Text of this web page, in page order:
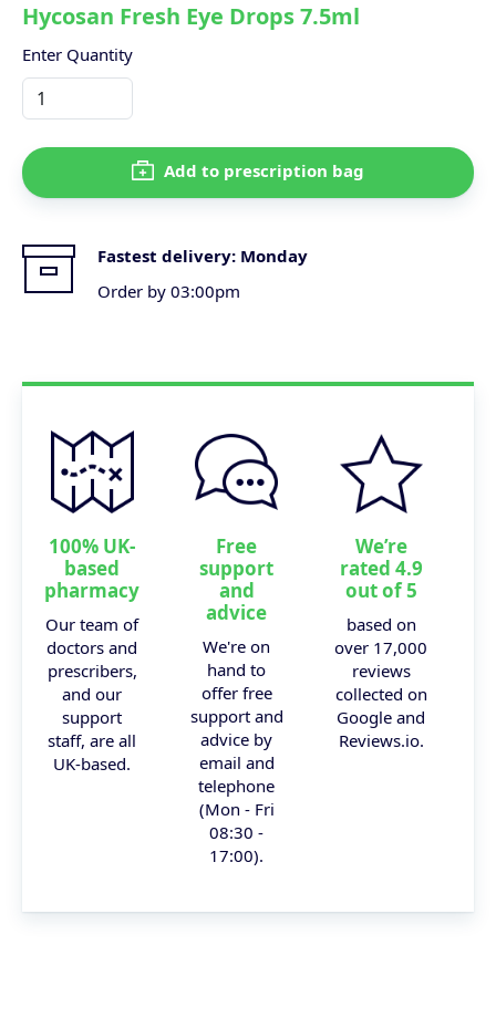
Hycosan Fresh Eye Drops 7.5ml
Enter Quantity
Add to prescription bag
Fastest delivery: Monday
Order by 03:00pm
100% UK-
based
pharmacy
Our team of
doctors and
prescribers,
and our
support
staff, are all
UK-based.
Free
support
and
advice
We're on
hand to
offer free
support and
advice by
email and
telephone
(Mon - Fri
08:30 -
17:00).
We’re
rated 4.9
out of 5
based on
over 17,000
reviews
collected on
Google and
Reviews.io.